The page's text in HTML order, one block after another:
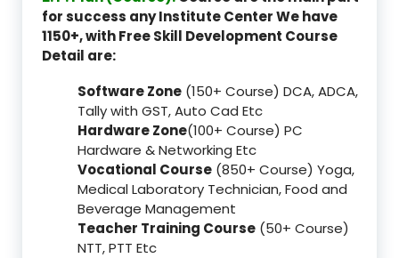
for success any Institute Center We have
1150+, with Free Skill Development Course
Detail are:
Software Zone (150+ Course) DCA, ADCA,
Tally with GST, Auto Cad Etc
Hardware Zone(100+ Course) PC
Hardware & Networking Etc
Vocational Course (850+ Course) Yoga,
Medical Laboratory Technician, Food and
Beverage Management
Teacher Training Course (50+ Course)
NTT, PTT Etc